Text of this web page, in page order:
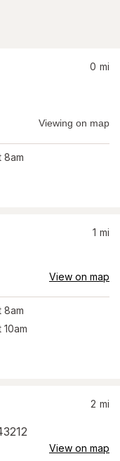
0 mi
Viewing on map
8am
1 mi
View on map
8am
10am
2 mi
View on map